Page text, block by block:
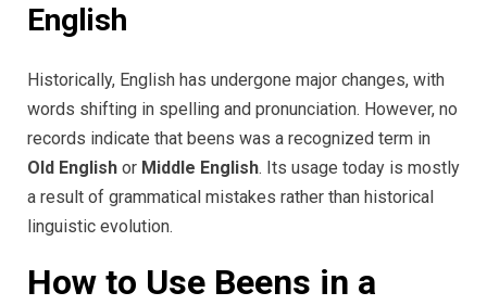
English
Historically, English has undergone major changes, with
words shifting in spelling and pronunciation. However, no
records indicate that beens was a recognized term in
Old English or Middle English. Its usage today is mostly
a result of grammatical mistakes rather than historical
linguistic evolution.
How to Use Beens in a